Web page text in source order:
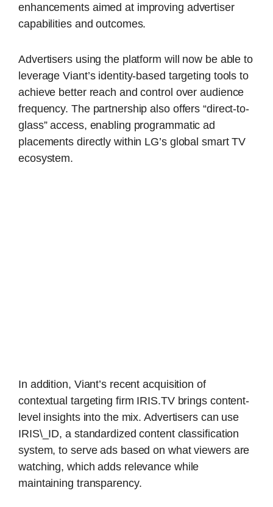
enhancements aimed at improving advertiser
capabilities and outcomes.
Advertisers using the platform will now be able to
leverage Viant’s identity-based targeting tools to
achieve better reach and control over audience
frequency. The partnership also offers “direct-to-
glass” access, enabling programmatic ad
placements directly within LG’s global smart TV
ecosystem.
In addition, Viant’s recent acquisition of
contextual targeting firm IRIS.TV brings content-
level insights into the mix. Advertisers can use
IRIS\_ID, a standardized content classification
system, to serve ads based on what viewers are
watching, which adds relevance while
maintaining transparency.